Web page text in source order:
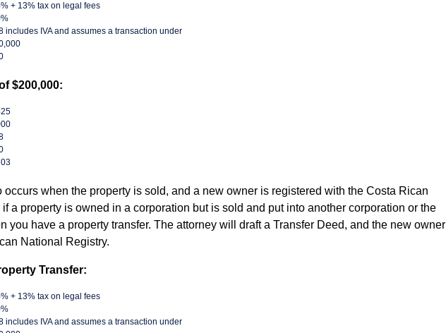
+ 13% tax on legal fees
includes IVA and assumes a transaction under
$200,000:
occurs when the property is sold, and a new owner is registered with the Costa Rican
a property is owned in a corporation but is sold and put into another corporation or the
you have a property transfer. The attorney will draft a Transfer Deed, and the new owner
National Registry.
Transfer:
+ 13% tax on legal fees
includes IVA and assumes a transaction under